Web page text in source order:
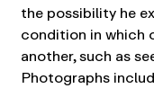
the possibility he
condition in which
another, such as
Photographs